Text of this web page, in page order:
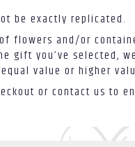
be exactly replicated.
flowers and/or
gift you’ve selected,
value or higher
or contact us to